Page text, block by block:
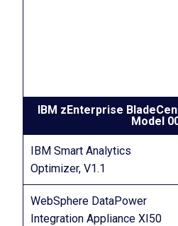
IBM zEnterprise
Model
IBM Smart Analytics
Optimizer, V1.1
WebSphere DataPower
Integration Appliance XI50